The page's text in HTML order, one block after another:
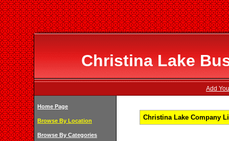
Christina Lake
Add
Home Page
Browse By Location
Browse By Categories
Christina Lake Company